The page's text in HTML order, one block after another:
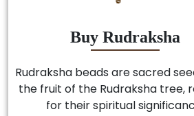
Buy Rudraksha
Rudraksha beads are sacred
the fruit of the Rudraksha tree,
for their spiritual